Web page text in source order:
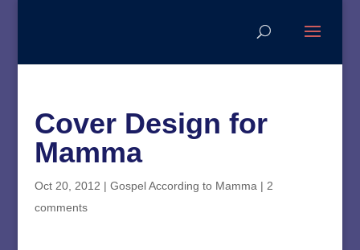
Cover Design for
Mamma
Oct 20, 2012 | Gospel According to Mamma | 2
comments